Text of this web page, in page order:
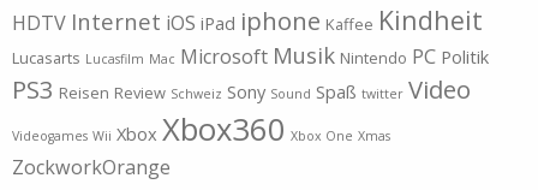
HDTV Internet iOS iPad iphone Kaffee Kindheit
Lucasarts Lucasfilm Mac Microsoft Musik Nintendo PC Politik
PS3 Reisen Review Schweiz Sony Sound Spaß twitter Video
Videogames Wii Xbox Xbox360 Xbox One Xmas
ZockworkOrange